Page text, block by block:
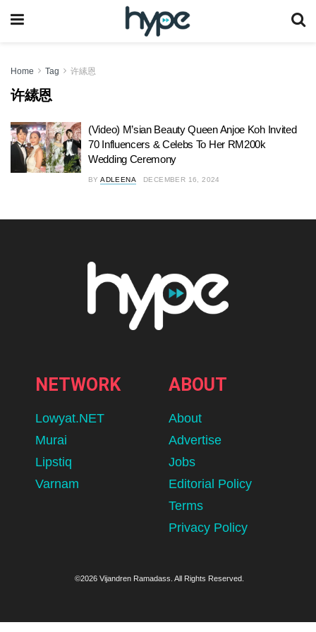
Home Tag 许縤恩
许縤恩
(Video) M’sian Beauty Queen Anjoe Koh Invited
70 Influencers & Celebs To Her RM200k
Wedding Ceremony
BY ADLEENA DECEMBER 16, 2024
NETWORK
Lowyat.NET
Murai
Lipstiq
Varnam
ABOUT
About
Advertise
Jobs
Editorial Policy
Terms
Privacy Policy
©2026 Vijandren Ramadass. All Rights Reserved.